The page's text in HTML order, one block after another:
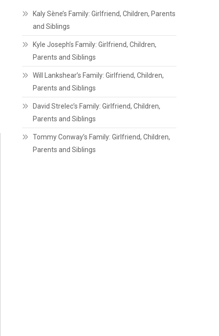
Kaly Sène’s Family: Girlfriend, Children, Parents
and Siblings
Kyle Joseph’s Family: Girlfriend, Children,
Parents and Siblings
Will Lankshear’s Family: Girlfriend, Children,
Parents and Siblings
David Strelec’s Family: Girlfriend, Children,
Parents and Siblings
Tommy Conway’s Family: Girlfriend, Children,
Parents and Siblings